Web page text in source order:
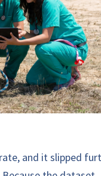
and it slipped